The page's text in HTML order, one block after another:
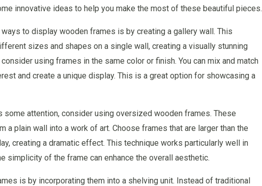
innovative ideas to help you make the most of these beautiful pieces.
to display wooden frames is by creating a gallery wall. This
sizes and shapes on a single wall, creating a visually stunning
using frames in the same color or finish. You can mix and match
and create a unique display. This is a great option for showcasing a
some attention, consider using oversized wooden frames. These
a plain wall into a work of art. Choose frames that are larger than the
creating a dramatic effect. This technique works particularly well in
simplicity of the frame can enhance the overall aesthetic.
is by incorporating them into a shelving unit. Instead of traditional